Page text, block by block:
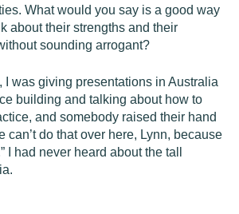
What would you say is a good way
about their strengths and their
sounding arrogant?
I was giving presentations in Australia
building and talking about how to
and somebody raised their hand
can’t do that over here, Lynn, because
I had never heard about the tall